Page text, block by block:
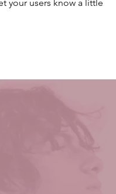
your users know a little